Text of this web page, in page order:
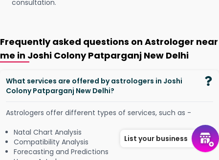
consultation.
Frequently asked questions on Astrologer near
me in Joshi Colony Patparganj New Delhi
What services are offered by astrologers in Joshi
Colony Patparganj New Delhi?
Astrologers offer different types of services, such as -
Natal Chart Analysis
Compatibility Analysis
Forecasting and Predictions
List your business